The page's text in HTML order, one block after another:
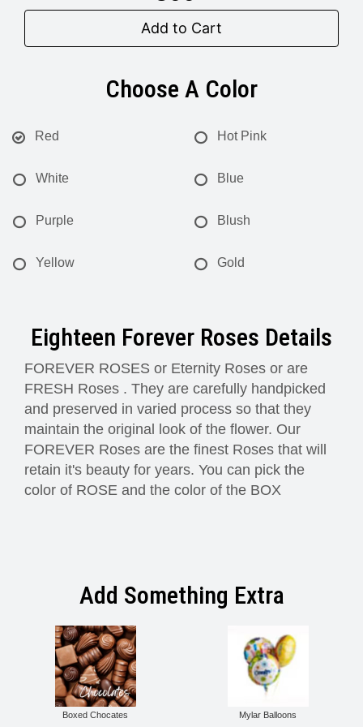
Add to Cart
Choose A Color
Red Hot Pink
White Blue
Purple Blush
Yellow Gold
Eighteen Forever Roses Details
FOREVER ROSES or Eternity Roses or are
FRESH Roses . They are carefully handpicked
and preserved in varied process so that they
maintain the original look of the flower. Our
FOREVER Roses are the finest Roses that will
retain it's beauty for years. You can pick the
color of ROSE and the color of the BOX
Add Something Extra
Boxed Chocates Mylar Balloons